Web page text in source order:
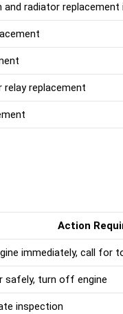
and radiator replacement
relay replacement
Action
immediately, call for
safely, turn off engine
inspection